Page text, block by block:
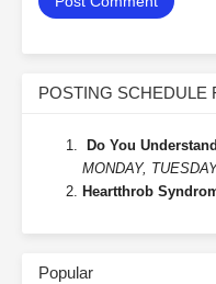
POSTING SCHEDULE
Do You
MONDAY,
Heartthrob
Popular